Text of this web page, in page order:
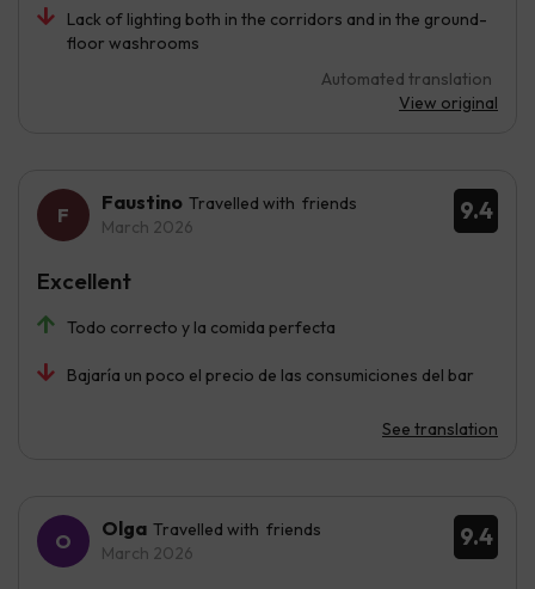
Lack of lighting both in the corridors and in the ground-
floor washrooms
Automated translation
View original
9.4
Faustino Travelled with friends
March 2026
Todo correcto y la comida perfecta
Bajaría un poco el precio de las consumiciones del bar
See translation
Excellent
9.4
Olga Travelled with friends
March 2026